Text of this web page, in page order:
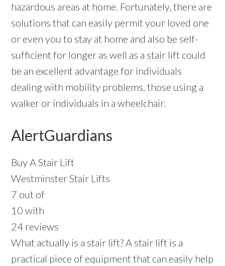
hazardous areas at home. Fortunately, there are
solutions that can easily permit your loved one
or even you to stay at home and also be self-
sufficient for longer as well as a stair lift could
be an excellent advantage for individuals
dealing with mobility problems, those using a
walker or individuals in a wheelchair.
AlertGuardians
Buy A Stair Lift
Westminster Stair Lifts
7 out of
10 with
24 reviews
What actually is a stair lift? A stair lift is a
practical piece of equipment that can easily help